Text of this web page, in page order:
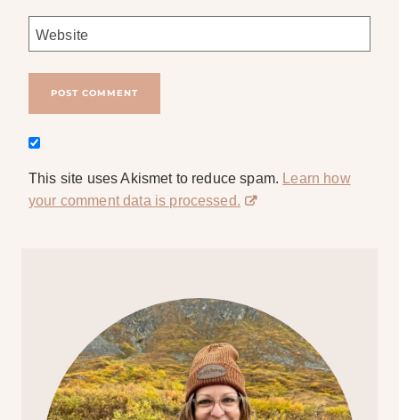
Website
This site uses Akismet to reduce spam. Learn how
your comment data is processed.